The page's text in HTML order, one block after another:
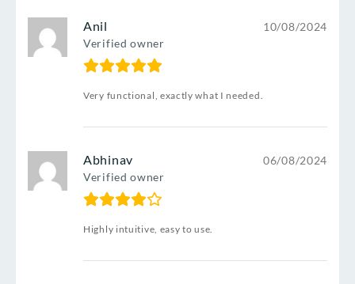
Anil
Verified owner
10/08/2024
Very functional, exactly what I needed.
Abhinav
Verified owner
06/08/2024
Highly intuitive, easy to use.